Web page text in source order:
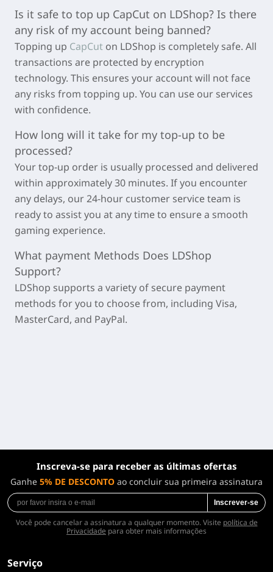
Is it safe to top up CapCut on LDShop? Is there
any risk of my account being banned?
Topping up CapCut on LDShop is completely safe. All
transactions are protected by encryption
technology. This ensures your account will not face
any risks from topping up. You can use our services
with confidence.
How long will it take for my top-up to be
processed?
Your top-up order is usually processed and delivered
within approximately30 minutes. If you encounter
any delays, our 24-hour customer service team is
ready to assist you at any time to ensure a smooth
gaming experience.
What payment Methods Does LDShop
Support?
LDShop supports a variety of secure payment
methods for you to choose from, including Visa,
MasterCard, and PayPal.
Inscreva-se para receber as últimas ofertas
Ganhe 5% DE DESCONTO ao concluir sua primeira assinatura
Inscrever-se
Você pode cancelar a assinatura a qualquer momento. Visite política de
Privacidade para obter mais informações
Serviço